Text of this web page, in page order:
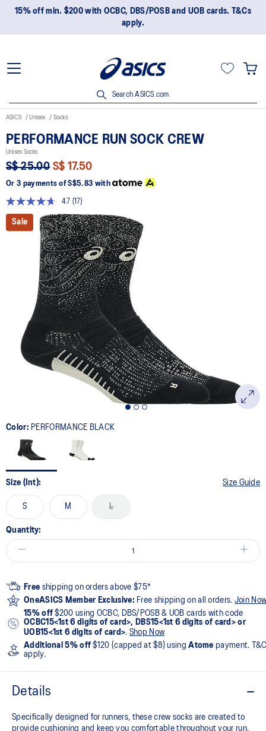
15% off min. $200 with OCBC, DBS/POSB and UOB cards. T&Cs
apply.
Search ASICS.com
ASICS Unisex Socks
PERFORMANCE RUN SOCK CREW
Unisex Socks
S$ 25.00 S$ 17.50
Or 3 payments of S$5.83 with
4.7
Read
17
Reviews.
Same
page
link.
(17)
Sale
Color: PERFORMANCE BLACK
Size (Int): Size Guide
S M L
Quantity:
Free shipping on orders above $75*
OneASICS Member Exclusive: Free shipping on all orders. Join
15% off $200 using OCBC, DBS/POSB & UOB cards with code
OCBC15<1st 6 digits of card>, DBS15<1st 6 digits of card> or
UOB15<1st 6 digits of card>. Shop Now
Additional 5% off $120 (capped at $8) usingAtome payment.
apply.
Details
Specifically designed for runners, these crew socks are created to
provide cushioning and keep you comfortable throughout your run.